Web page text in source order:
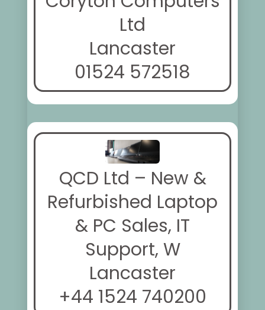
Ltd
Lancaster
01524 572518
QCD Ltd – New &
Refurbished Laptop
& PC Sales, IT
Support, W
Lancaster
+44 1524 740200